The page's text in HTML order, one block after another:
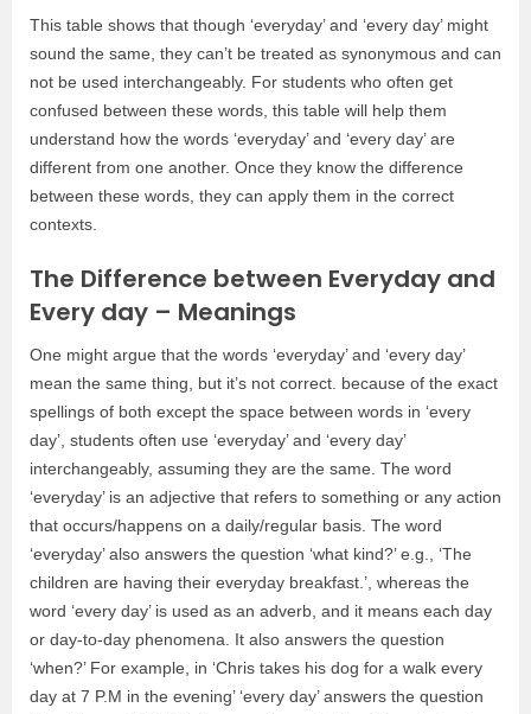
This table shows that though ‘everyday’ and ‘every day’ might
sound the same, they can’t be treated as synonymous and can
not be used interchangeably. For students who often get
confused between these words, this table will help them
understand how the words ‘everyday’ and ‘every day’ are
different from one another. Once they know the difference
between these words, they can apply them in the correct
contexts.
The Difference between Everyday and
Every day – Meanings
One might argue that the words ‘everyday’ and ‘every day’
mean the same thing, but it’s not correct. because of the exact
spellings of both except the space between words in ‘every
day’, students often use ‘everyday’ and ‘every day’
interchangeably, assuming they are the same. The word
‘everyday’ is an adjective that refers to something or any action
that occurs/happens on a daily/regular basis. The word
‘everyday’ also answers the question ‘what kind?’ e.g., ‘The
children are having their everyday breakfast.’, whereas the
word ‘every day’ is used as an adverb, and it means each day
or day-to-day phenomena. It also answers the question
‘when?’ For example, in ‘Chris takes his dog for a walk every
day at 7 P.M in the evening’ ‘every day’ answers the question